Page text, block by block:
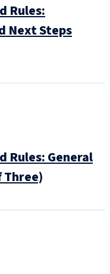
Rules:
Next Steps
Rules: General